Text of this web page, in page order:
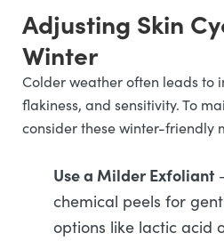
Adjusting Skin
Winter
Colder weather often leads to
flakiness, and sensitivity. To
consider these winter-friendly
Use a Milder Exfoliant
chemical peels for
options like lactic acid